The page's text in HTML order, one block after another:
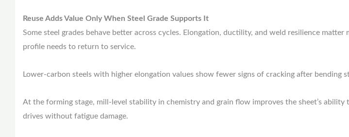
Reuse Adds Value Only When Steel Grade Supports It
Some steel grades behave better across cycles. Elongation, ductility, and weld resilience matter
profile needs to return to service.
Lower-carbon steels with higher elongation values show fewer signs of cracking after bending
At the forming stage, mill-level stability in chemistry and grain flow improves the sheet’s ability
drives without fatigue damage.